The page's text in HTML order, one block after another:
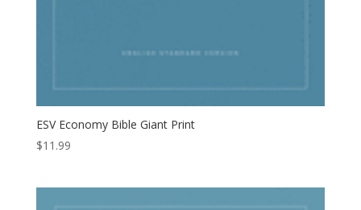
ESV Economy Bible Giant Print
$11.99